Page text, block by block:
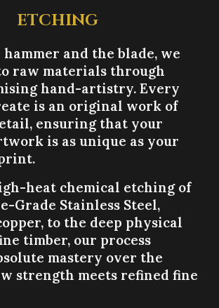
ETCHING
and the blade, we
raw materials through
hand-artistry. Every
is an original work of
ensuring that your
is as unique as your
heat chemical etching of
Grade Stainless Steel,
to the deep physical
timber, our process
mastery over the
strength meets refined fine